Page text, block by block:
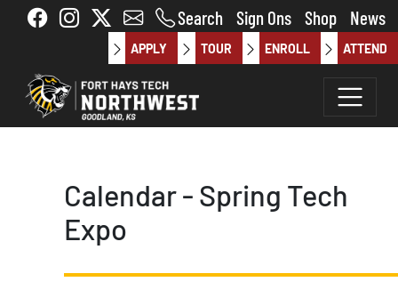
Skip to main content Search Sign Ons Shop News
APPLY TOUR ENROLL ATTEND
Calendar - Spring Tech
Expo